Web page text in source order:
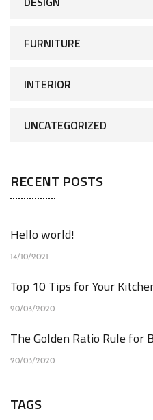
FURNITURE
INTERIOR
UNCATEGORIZED
RECENT POSTS
Hello world!
14/10/2021
Top 10 Tips for Your
20/03/2020
The Golden Ratio Rule for
20/03/2020
TAGS